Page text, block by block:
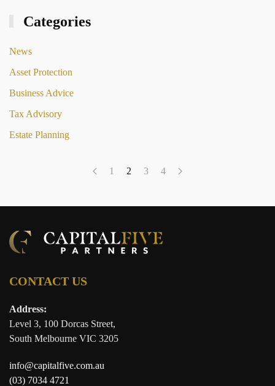
Categories
News
Asset Protection
Business Advice
Tax Advisory
Estate Planning
1 2 3 4
CONTACT US
Address:
Level 3, 100 Dorcas Street,
South Melbourne VIC 3205
info@capitalfive.com.au
(03) 7034 4721